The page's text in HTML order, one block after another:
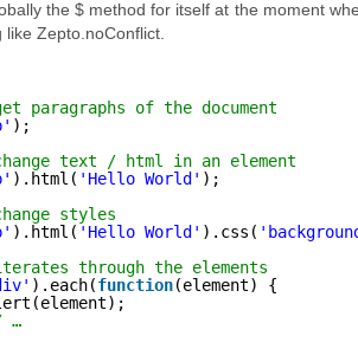
the $ method for itself at the moment
like Zepto.noConflict.
paragraphs of the document
);
text / html in an element
).html( 'Hello World' );
styles
).html( 'Hello World' ).css(
through the elements
).each(function(element) {
…